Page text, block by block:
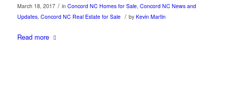
March 18, 2017 / in Concord NC Homes for Sale, Concord NC News and
Updates, Concord NC Real Estate for Sale / by Kevin Martin
Read more